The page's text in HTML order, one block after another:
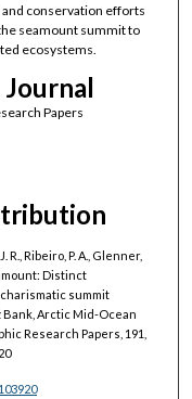
conservation efforts
seamount summit to
ecosystems.
Papers
R., Ribeiro, P. A., Glenner,
Distinct
summit
Bank, Arctic Mid-Ocean
Research Papers, 191,